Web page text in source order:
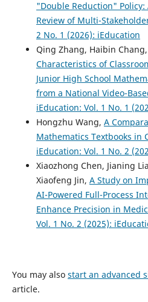
"Double Reduction"
Review of Multi-
2 No. 1 (2026): iEducation
Qing Zhang, Haibin
Characteristics of
Junior High School
from a National Video-
iEducation: Vol. 1 No. 1
Hongzhu Wang, A
Mathematics Textbooks in
iEducation: Vol. 1 No. 2
Xiaozhong Chen, Jianing
Xiaofeng Jin, A Study on
AI-Powered Full-Process
Enhance Precision in
Vol. 1 No. 2 (2025):
You may also start an advanced
article.